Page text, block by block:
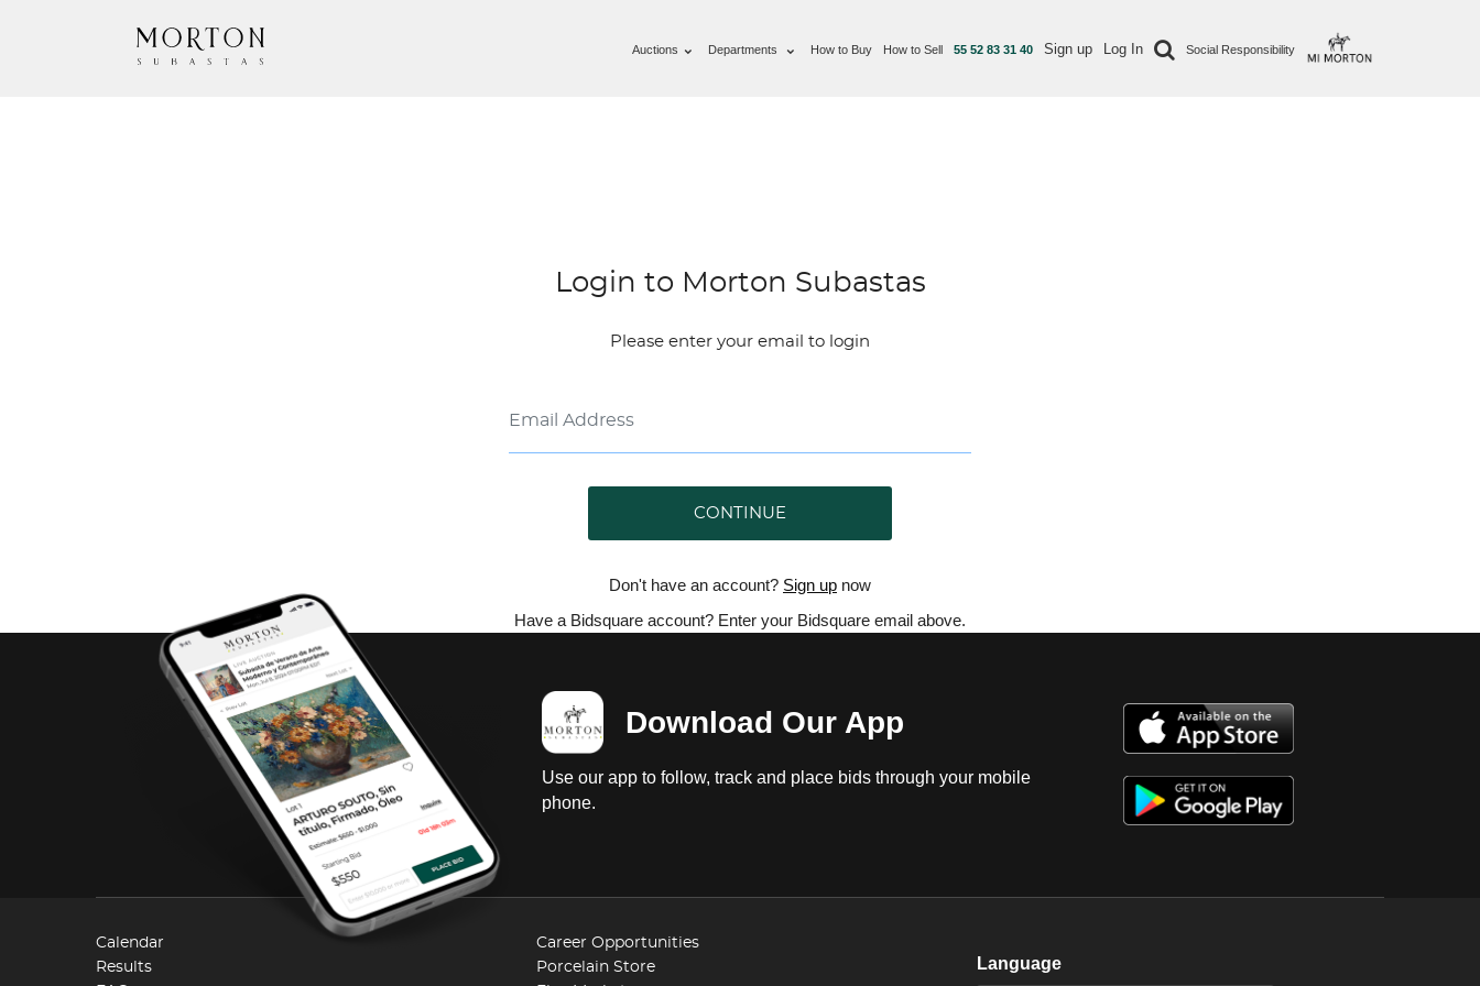
Auctions Departments How to Buy How to Sell 55 52 83 31 40 Sign up Log In Social Responsibility
Login to Morton Subastas
Please enter your email to login
CONTINUE
Don't have an account? Sign up now
Have a Bidsquare account? Enter your Bidsquare email above.
Download Our App
Use our app to follow, track and place bids through your mobile
phone.
Calendar
Results
Career Opportunities
Porcelain Store
Language